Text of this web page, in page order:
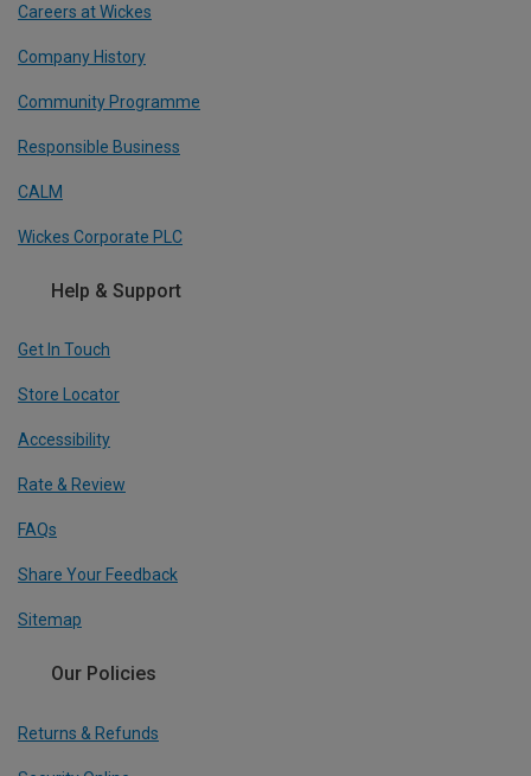
Careers at Wickes
Company History
Community Programme
Responsible Business
CALM
Wickes Corporate PLC
Help & Support
Get In Touch
Store Locator
Accessibility
Rate & Review
FAQs
Share Your Feedback
Sitemap
Our Policies
Returns & Refunds